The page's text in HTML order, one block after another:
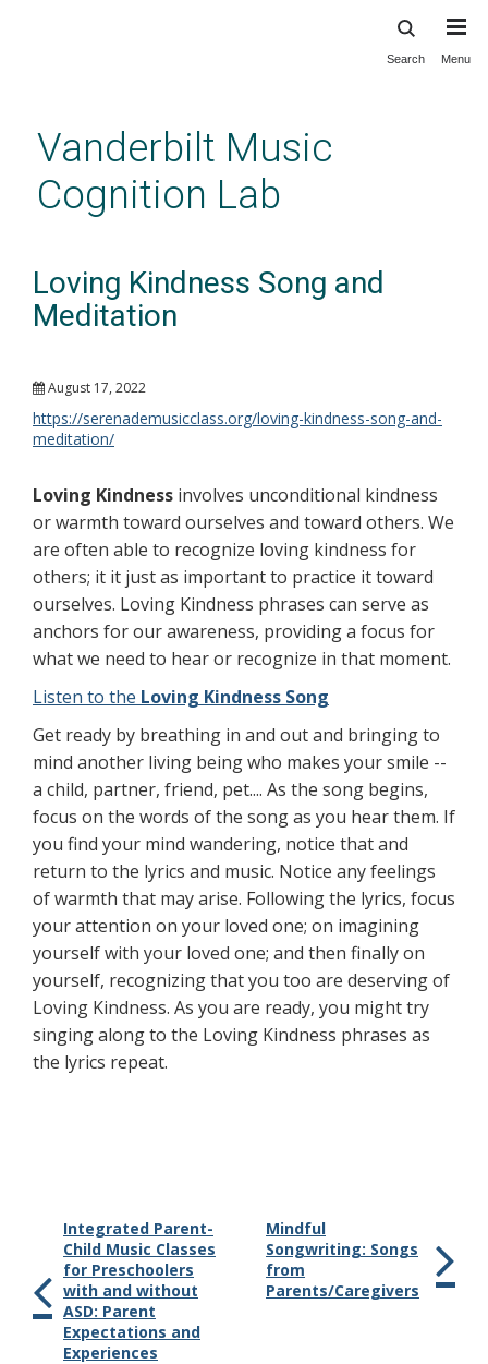
content
Search Menu
Vanderbilt Music
Cognition Lab
Loving Kindness Song and
Meditation
August 17, 2022
https://serenademusicclass.org/loving-kindness-song-and-
meditation/
Loving Kindness involves unconditional kindness
or warmth toward ourselves and toward others. We
are often able to recognize loving kindness for
others; it it just as important to practice it toward
ourselves. Loving Kindness phrases can serve as
anchors for our awareness, providing a focus for
what we need to hear or recognize in that moment.
Listen to the Loving Kindness Song
Get ready by breathing in and out and bringing to
mind another living being who makes your smile --
a child, partner, friend, pet.... As the song begins,
focus on the words of the song as you hear them. If
you find your mind wandering, notice that and
return to the lyrics and music. Notice any feelings
of warmth that may arise. Following the lyrics, focus
your attention on your loved one; on imagining
yourself with your loved one; and then finally on
yourself, recognizing that you too are deserving of
Loving Kindness. As you are ready, you might try
singing along to the Loving Kindness phrases as
the lyrics repeat.
Integrated Parent-
Child Music Classes
for Preschoolers
with and without
ASD: Parent
Expectations and
Experiences
Mindful
Songwriting: Songs
from
Parents/Caregivers